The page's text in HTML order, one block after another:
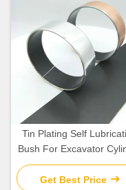
Tin Plating Self
Bush For Excavator
Get Best Price